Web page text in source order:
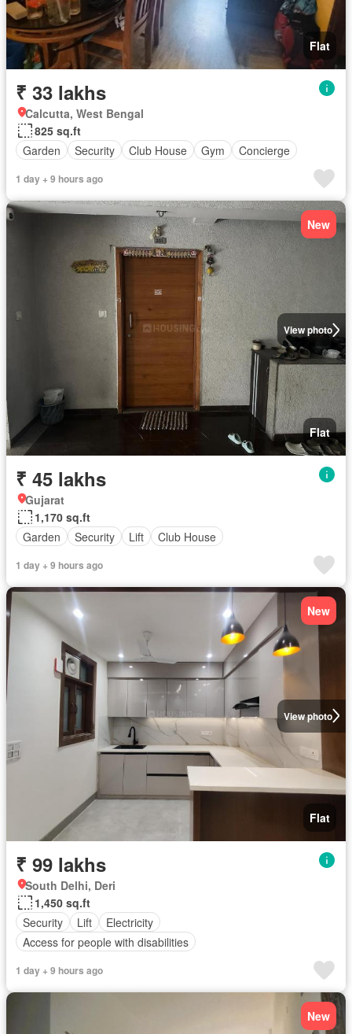
Flat
₹ 33 lakhs
Calcutta, West Bengal
825 sq.ft
Garden
Security Club House Gym Concierge
1 day + 9 hours ago
View photo
New
Flat
₹ 45 lakhs
Gujarat
1,170 sq.ft
Garden
Security Lift Club House
1 day + 9 hours ago
View photo
New
Flat
₹ 99 lakhs
South Delhi, Deri
1,450 sq.ft
Security
Lift
Electricity
Access for people with disabilities
1 day + 9 hours ago
New